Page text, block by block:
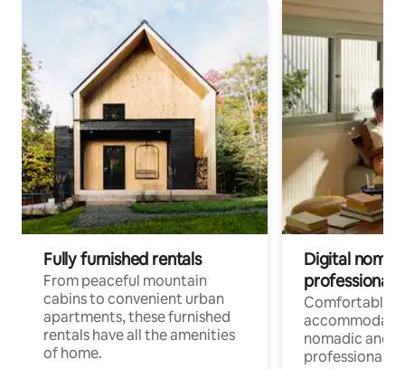
Fully furnished rentals
From peaceful mountain
cabins to convenient urban
apartments, these furnished
rentals have all the amenities
of home.
Digital
professionals
Comfortable
nomadic and
professionals